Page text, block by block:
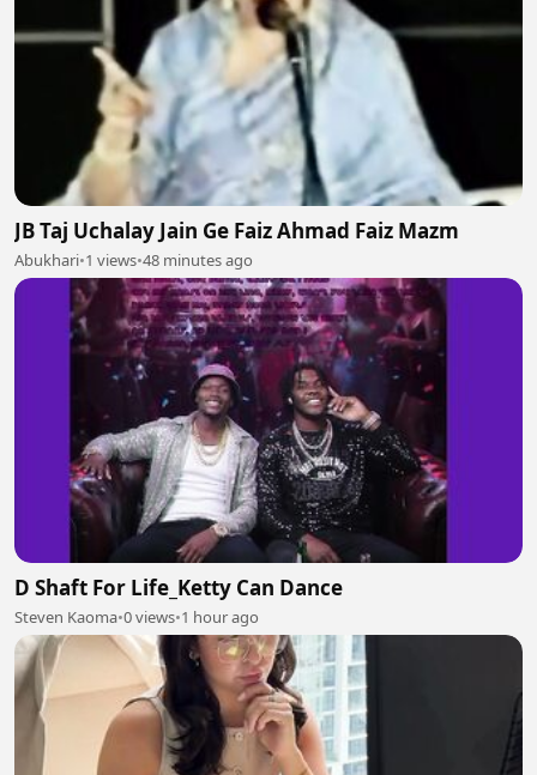
JB Taj Uchalay Jain Ge Faiz Ahmad Faiz Mazm
Abukhari•1 views•48 minutes ago
D Shaft For Life_Ketty Can Dance
Steven Kaoma•0 views•1 hour ago